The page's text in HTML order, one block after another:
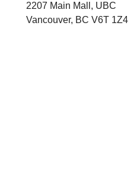
2207 Main Mall, UBC
Vancouver, BC V6T 1Z4